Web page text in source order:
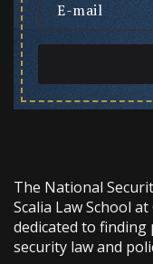
The National
Scalia Law School
dedicated to
security law and